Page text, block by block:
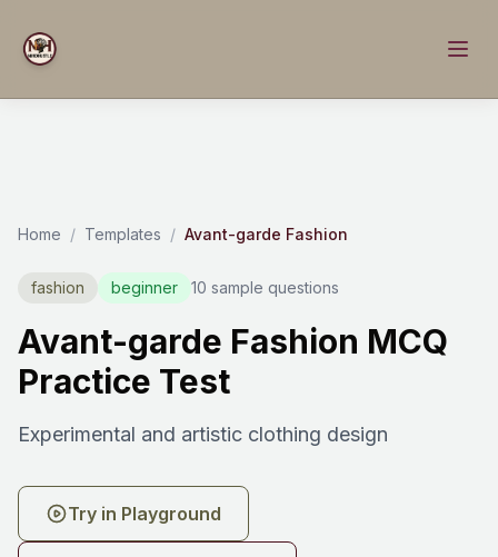
Home / Templates / Avant-garde Fashion
fashion beginner 10 sample questions
Avant-garde Fashion MCQ
Practice Test
Experimental and artistic clothing design
Try in Playground